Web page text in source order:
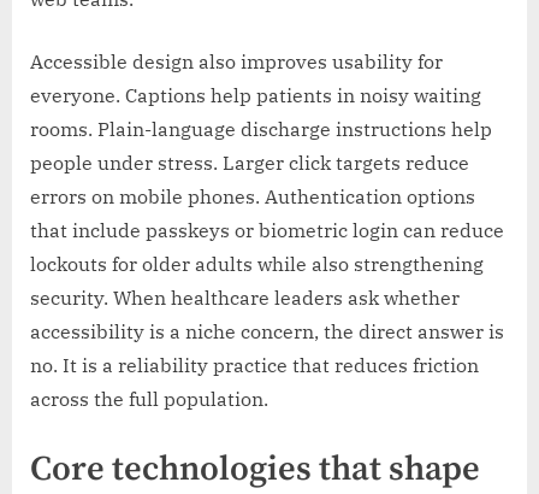
Accessible design also improves usability for
everyone. Captions help patients in noisy waiting
rooms. Plain-language discharge instructions help
people under stress. Larger click targets reduce
errors on mobile phones. Authentication options
that include passkeys or biometric login can reduce
lockouts for older adults while also strengthening
security. When healthcare leaders ask whether
accessibility is a niche concern, the direct answer is
no. It is a reliability practice that reduces friction
across the full population.
Core technologies that shape